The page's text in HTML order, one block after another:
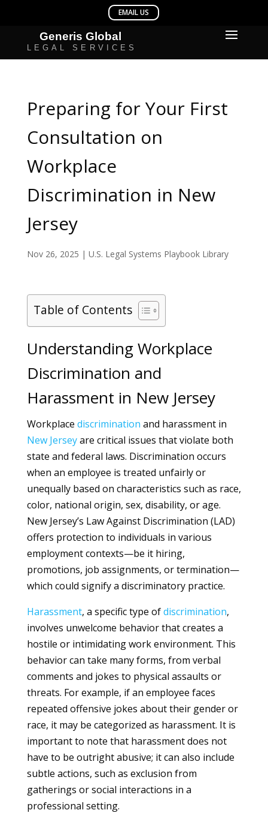
Preparing for Your First
Consultation on
Workplace
Discrimination in New
Jersey
Nov 26, 2025 | U.S. Legal Systems Playbook Library
Table of Contents
Understanding Workplace
Discrimination and
Harassment in New Jersey
Workplace discrimination and harassment in
New Jerseyare critical issues that violate both
state and federal laws. Discrimination occurs
when an employee is treated unfairly or
unequally based on characteristics such as race,
color, national origin, sex, disability, or age.
New Jersey’s Law Against Discrimination (LAD)
offers protection to individuals in various
employment contexts—be it hiring,
promotions, job assignments, or termination—
which could signify a discriminatory practice.
Harassment, a specific type ofdiscrimination,
involves unwelcome behavior that creates a
hostile or intimidating work environment. This
behavior can take many forms, from verbal
comments and jokes to physical assaults or
threats. For example, if an employee faces
repeated offensive jokes about their gender or
race, it may be categorized as harassment. It is
important to note that harassment does not
have to be outright abusive; it can also include
subtle actions, such as exclusion from
gatherings or social interactions in a
professional setting.